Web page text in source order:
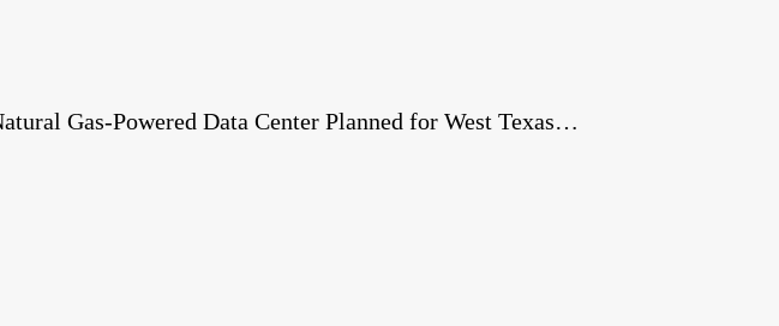
Gas-Powered Data Center Planned for West Texas…